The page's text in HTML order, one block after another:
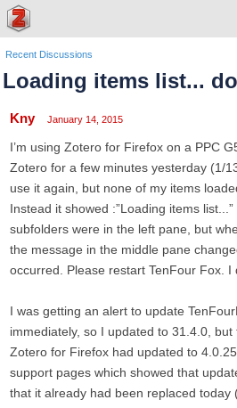
Recent Discussions
Loading items list...
Kny January 14, 2015
I’m using Zotero for Firefox on a PPC
Zotero for a few minutes yesterday (1/
use it again, but none of my items
Instead it showed :”Loading items
subfolders were in the left pane, but
the message in the middle pane
occurred. Please restart TenFour Fox. I
I was getting an alert to update
immediately, so I updated to 31.4.0, but
Zotero for Firefox had updated to
support pages which showed that
that it already had been replaced today